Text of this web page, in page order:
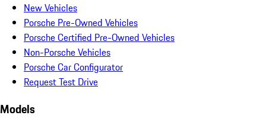
New Vehicles
Porsche Pre-Owned Vehicles
Porsche Certified Pre-Owned Vehicles
Non-Porsche Vehicles
Porsche Car Configurator
Request Test Drive
Models